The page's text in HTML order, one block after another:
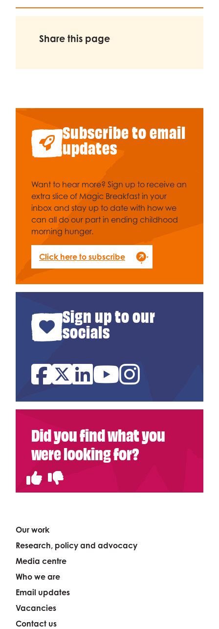
Share this page
Subscribe to email
updates
Want to hear more? Sign up to receive an
extra slice of Magic Breakfast in your
inbox and stay up to date with how we
can all do our part in ending childhood
morning hunger.
Click here to subscribe
Sign up to our
socials
Facebook
TwitterLinked InYouTubeInstagram
Did you find what you
were looking for?
Our work
Research, policy and advocacy
Media centre
Who we are
Email updates
Vacancies
Contact us